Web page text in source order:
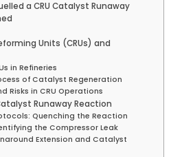
a CRU Catalyst Runaway
Units (CRUs) and
in Refineries
of Catalyst Regeneration
Risks in CRU Operations
Runaway Reaction
Quenching the Reaction
the Compressor Leak
Extension and Catalyst